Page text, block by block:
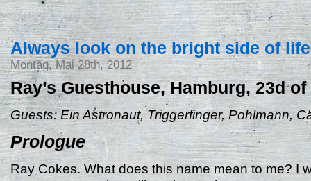
Always look on the bright side of life
Montag, Mai 28th, 2012
Ray’s Guesthouse, Hamburg, 23d of
Guests: Ein Astronaut, Triggerfinger, Pohlmann,
Prologue
Ray Cokes. What does this name mean to me? I